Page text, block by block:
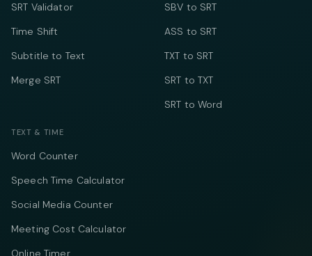
SRT Validator
Time Shift
Subtitle to Text
Merge SRT
SBV to SRT
ASS to SRT
TXT to SRT
SRT to TXT
SRT to Word
TEXT & TIME
Word Counter
Speech Time Calculator
Social Media Counter
Meeting Cost Calculator
Online Timer